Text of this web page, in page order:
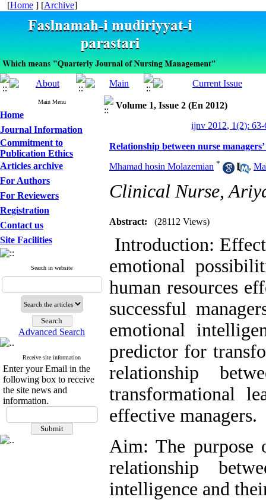
[Home ] [Archive]
Main Menu
Home
Journal Information
Commitment to
Publication Ethics
Articles archive
For Authors
For Reviewers
Registration
Contact us
Site Facilities
Search in website
Advanced Search
Receive site information
Enter your Email in the
following box to receive
the site news and
information.
Volume 1, Issue 2 (En 2012)
ijnv 2012, 1(2): 63-
Relationship between nurse
Mhamad hosin Molazemian * ,
Clinical Nurse,
Abstract: (28112 Views)
Introduction:
emotional
human resources
successful
emotional
predictor for
relationship
transformational
effective managers.
Aim: The purpose
relationship
intelligence and